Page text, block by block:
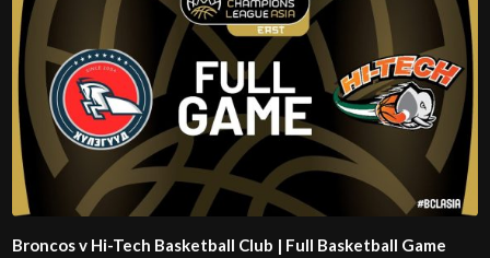
Broncos v Hi-Tech Basketball Club | Full Basketball Game